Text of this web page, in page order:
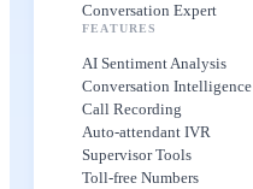
Conversation Expert
FEATURES
AI Sentiment Analysis
Conversation Intelligence
Call Recording
Auto-attendant IVR
Supervisor Tools
Toll-free Numbers